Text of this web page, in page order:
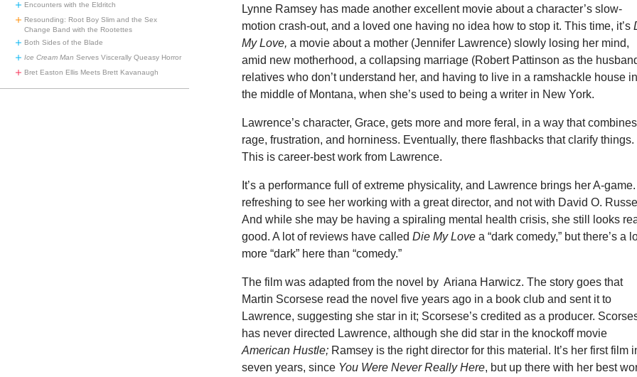
Encounters with the Eldritch
Resounding: Root Boy Slim and the Sex
Change Band with the Rootettes
Both Sides of the Blade
Ice Cream Man Serves Viscerally Queasy Horror
Bret Easton Ellis Meets Brett Kavanaugh
Lynne Ramsey has made another excellent movie about a character’s slow-
motion crash-out, and a loved one having no idea how to stop it. This time, it’s
My Love, a movie about a mother (Jennifer Lawrence) slowly losing her mind,
amid new motherhood, a collapsing marriage (Robert Pattinson as the
relatives who don’t understand her, and having to live in a ramshackle house in
the middle of Montana, when she’s used to being a writer in New York.
Lawrence’s character, Grace, gets more and more feral, in a way that combines
rage, frustration, and horniness. Eventually, there flashbacks that clarify things.
This is career-best work from Lawrence.
It’s a performance full of extreme physicality, and Lawrence brings her A-game.
refreshing to see her working with a great director, and not with David O.
And while she may be having a spiraling mental health crisis, she still looks
good. A lot of reviews have calledDie My Love a “dark comedy,” but there’s a
more “dark” here than “comedy.”
The film was adapted from the novel by Ariana Harwicz. The story goes that
Martin Scorsese read the novel five years ago in a book club and sent it to
Lawrence, suggesting she star in it; Scorsese’s credited as a producer.
has never directed Lawrence, although she did star in the knockoff movie
American Hustle; Ramsey is the right director for this material. It’s her first film
seven years, since You Were Never Really Here, but up there with her best